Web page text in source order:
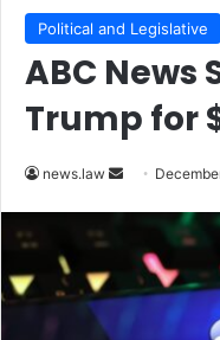
Political and Legislative
ABC News
Trump for
news.law
Send